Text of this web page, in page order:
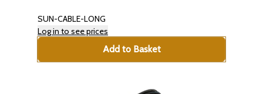
SUN-CABLE-LONG
Log in to see prices
Add to Basket